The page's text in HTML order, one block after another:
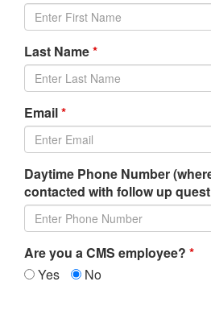
Last Name*
Email*
Daytime Phone Number
contacted with follow up
Are you a CMS employee? *
Yes
No